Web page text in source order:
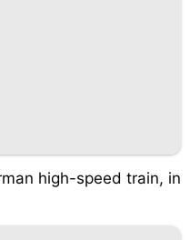
high-speed train, in